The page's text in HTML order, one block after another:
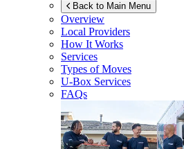
Back to Main Menu
Overview
Local Providers
How It Works
Services
Types of Moves
U-Box Services
FAQs